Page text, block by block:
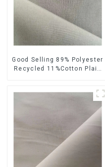
Good Selling 89% Polyester
Recycled 11%Cotton Plain